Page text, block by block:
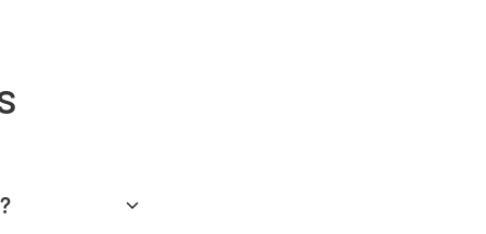
been trained in the use of the